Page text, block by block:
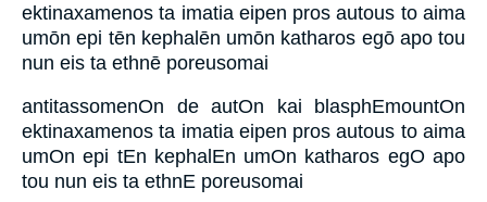
ektinaxamenos ta imatia eipen pros autous to aima
umōn epi tēn kephalēn umōn katharos egō apo tou
nun eis ta ethnē poreusomai
antitassomenOn de autOn kai blasphEmountOn
ektinaxamenos ta imatia eipen pros autous to aima
umOn epi tEn kephalEn umOn katharos egO apo
tou nun eis ta ethnE poreusomai